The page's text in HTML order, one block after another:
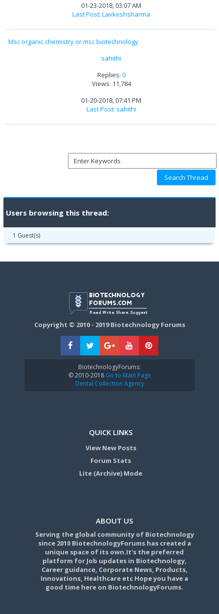
01-23-2018, 03:07 AM
Last Post: Lavkeshsharma
Msc organic chemistry or msc biotechnology
sahithi
Replies: 0
Views: 11,784
01-20-2018, 07:41 PM
Last Post: sahithi
Users browsing this thread:
1 Guest(s)
Copyright © 2010 - 2019 Biotechnology Forums
BiotechnologyForums:
© 2010-2018Go to Main Page
Dental Collection Agency
QUICK LINKS
View New Posts
Forum Stats
Lite (Archive) Mode
ABOUT US
Serving the global community of Biotechnology
since 2010 BiotechnologyForums has created a
unique space of its own.It's the preferred
platform for Job updates in Biotechnology,
Career guidance, Corporate News, Products,
Innovations, Healthcare etc Hope you have a
good time here on BiotechnologyForums.